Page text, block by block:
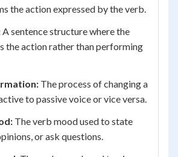
the action expressed by the verb.
A sentence structure where the
the action rather than performing
The process of changing a
to passive voice or vice versa.
The verb mood used to state
or ask questions.